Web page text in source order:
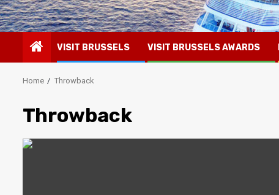
VISIT BRUSSELS VISIT BRUSSELS AWARDS
Home Throwback
Throwback